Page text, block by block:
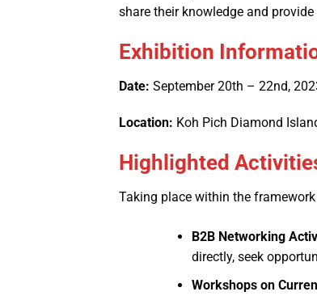
share their knowledge and
Exhibition
Date: September 20th – 22nd,
Location: Koh Pich Diamond
Highlighted
Taking place within the
B2B Networking
directly, seek
Workshops on